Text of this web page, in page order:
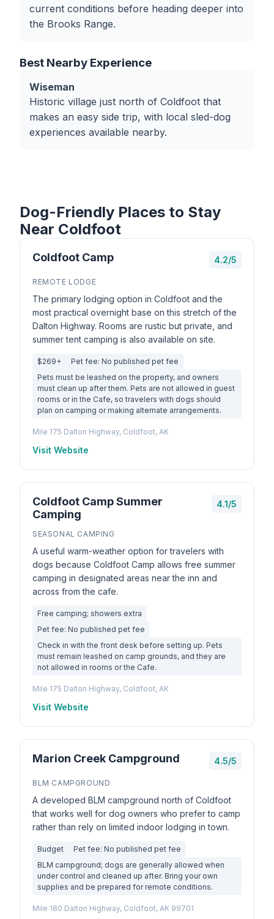
current conditions before heading deeper into
the Brooks Range.
Best Nearby Experience
Wiseman
Historic village just north of Coldfoot that
makes an easy side trip, with local sled-dog
experiences available nearby.
Dog-Friendly Places to Stay
Near Coldfoot
Coldfoot Camp 4.2/5
REMOTE LODGE
The primary lodging option in Coldfoot and the
most practical overnight base on this stretch of the
Dalton Highway. Rooms are rustic but private, and
summer tent camping is also available on site.
$269+
Pet fee: No published pet fee
Pets must be leashed on the property, and owners
must clean up after them. Pets are not allowed in guest
rooms or in the Cafe, so travelers with dogs should
plan on camping or making alternate arrangements.
Mile 175 Dalton Highway, Coldfoot, AK
Visit Website
Coldfoot Camp Summer
Camping
4.1/5
SEASONAL CAMPING
A useful warm-weather option for travelers with
dogs because Coldfoot Camp allows free summer
camping in designated areas near the inn and
across from the cafe.
Free camping; showers extra
Pet fee: No published pet fee
Check in with the front desk before setting up. Pets
must remain leashed on camp grounds, and they are
not allowed in rooms or the Cafe.
Mile 175 Dalton Highway, Coldfoot, AK
Visit Website
Marion Creek Campground 4.5/5
BLM CAMPGROUND
A developed BLM campground north of Coldfoot
that works well for dog owners who prefer to camp
rather than rely on limited indoor lodging in town.
Budget
Pet fee: No published pet fee
BLM campground; dogs are generally allowed when
under control and cleaned up after. Bring your own
supplies and be prepared for remote conditions.
Mile 180 Dalton Highway, Coldfoot, AK 99701